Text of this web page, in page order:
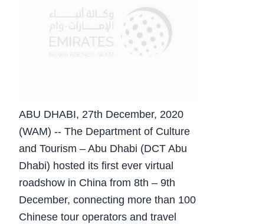
ABU DHABI, 27th December, 2020
(WAM) -- The Department of Culture
and Tourism – Abu Dhabi (DCT Abu
Dhabi) hosted its first ever virtual
roadshow in China from 8th – 9th
December, connecting more than 100
Chinese tour operators and travel